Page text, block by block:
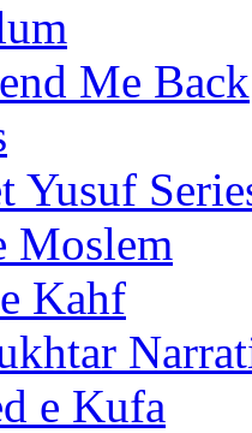
Me Back
Yusuf
Moslem
Kahf
e Kufa